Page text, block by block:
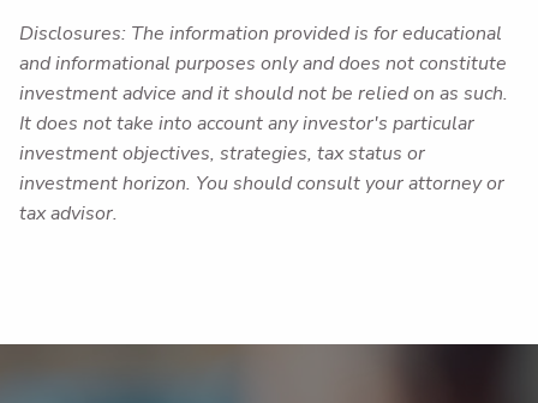
Disclosures: The information provided is for educational
and informational purposes only and does not constitute
investment advice and it should not be relied on as such.
It does not take into account any investor's particular
investment objectives, strategies, tax status or
investment horizon. You should consult your attorney or
tax advisor.